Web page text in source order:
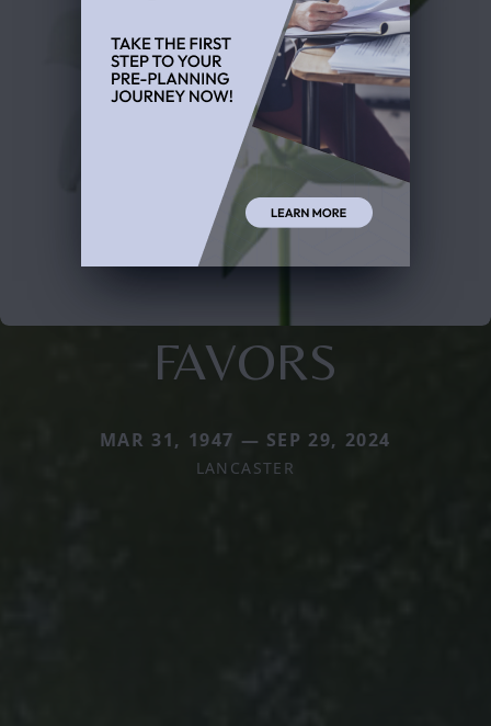
FAVORS
MAR 31, 1947 — SEP 29, 2024
LANCASTER